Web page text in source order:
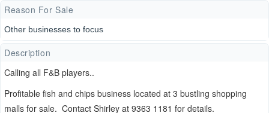
Reason For Sale
Other businesses to focus
Description
Calling all F&B players..
Profitable fish and chips business located at 3 bustling shopping
malls for sale. Contact Shirley at 9363 1181 for details.